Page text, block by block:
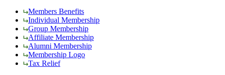
Members Benefits
Individual Membership
Group Membership
Affiliate Membership
Alumni Membership
Membership Logo
Tax Relief